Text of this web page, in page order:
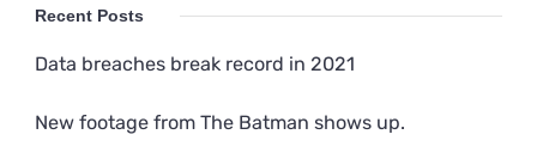
Recent Posts
Data breaches break record in 2021
New footage from The Batman shows up.